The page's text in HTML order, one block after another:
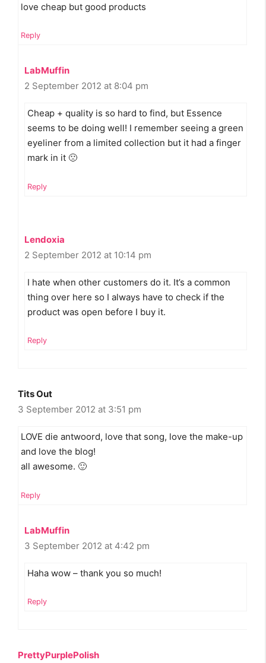
love cheap but good products
Reply
LabMuffin
2 September 2012 at 8:04 pm
Cheap + quality is so hard to find, but Essence
seems to be doing well! I remember seeing a green
eyeliner from a limited collection but it had a finger
mark in it 🙁
Reply
Lendoxia
2 September 2012 at 10:14 pm
I hate when other customers do it. It’s a common
thing over here so I always have to check if the
product was open before I buy it.
Reply
Tits Out
3 September 2012 at 3:51 pm
LOVE die antwoord, love that song, love the make-up
and love the blog!
all awesome. 🙂
Reply
LabMuffin
3 September 2012 at 4:42 pm
Haha wow – thank you so much!
Reply
PrettyPurplePolish